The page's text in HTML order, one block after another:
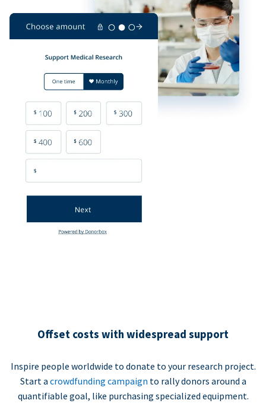
Offset costs with widespread support
Inspire people worldwide to donate to your research project.
Start a crowdfunding campaign to rally donors around a
quantifiable goal, like purchasing specialized equipment.